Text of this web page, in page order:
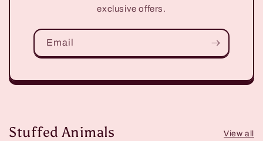
exclusive offers.
Email
Stuffed Animals View all